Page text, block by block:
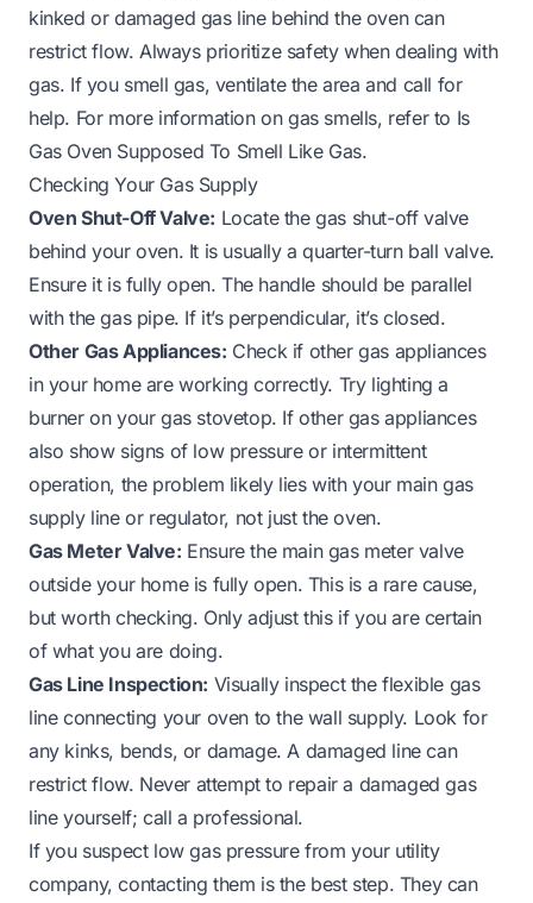
kinked or damaged gas line behind the oven can
restrict flow. Always prioritize safety when dealing with
gas. If you smell gas, ventilate the area and call for
help. For more information on gas smells, refer to Is
Gas Oven Supposed To Smell Like Gas.
Checking Your Gas Supply
Oven Shut-Off Valve: Locate the gas shut-off valve
behind your oven. It is usually a quarter-turn ball valve.
Ensure it is fully open. The handle should be parallel
with the gas pipe. If it’s perpendicular, it’s closed.
Other Gas Appliances: Check if other gas appliances
in your home are working correctly. Try lighting a
burner on your gas stovetop. If other gas appliances
also show signs of low pressure or intermittent
operation, the problem likely lies with your main gas
supply line or regulator, not just the oven.
Gas Meter Valve: Ensure the main gas meter valve
outside your home is fully open. This is a rare cause,
but worth checking. Only adjust this if you are certain
of what you are doing.
Gas Line Inspection: Visually inspect the flexible gas
line connecting your oven to the wall supply. Look for
any kinks, bends, or damage. A damaged line can
restrict flow. Never attempt to repair a damaged gas
line yourself; call a professional.
If you suspect low gas pressure from your utility
company, contacting them is the best step. They can